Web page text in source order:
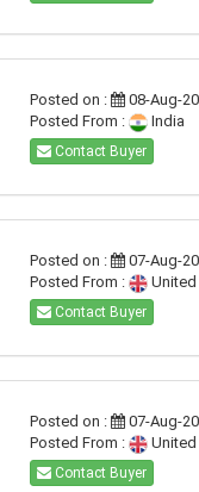
Posted on :
08-Aug-
Posted From :
India
Contact Buyer
Posted on :
07-Aug-
Posted From :
United
Contact Buyer
Posted on :
07-Aug-
Posted From :
United
Contact Buyer